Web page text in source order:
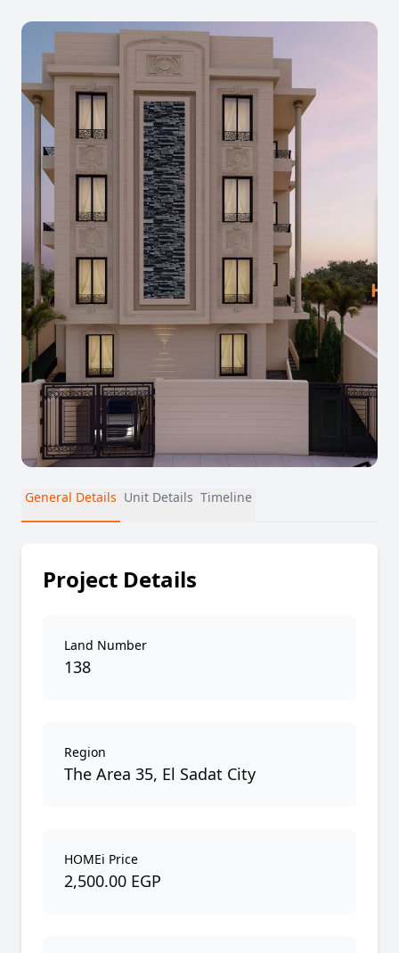
General Details Unit Details Timeline
Project Details
Land Number
138
Region
The Area 35, El Sadat City
HOMEi Price
2,500.00 EGP